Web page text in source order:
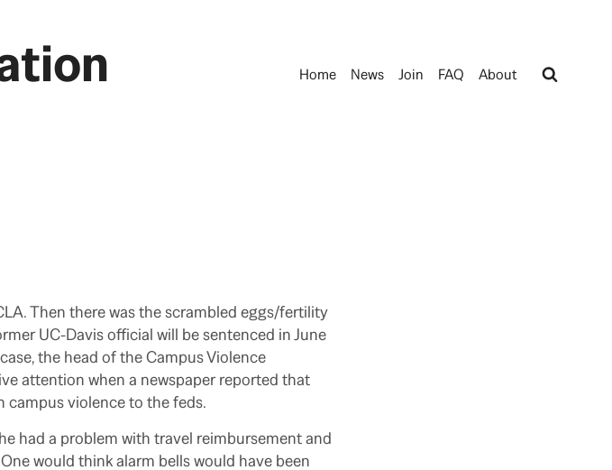
Home News Join FAQ About
Then there was the scrambled eggs/fertility
UC-Davis official will be sentenced in June
the head of the Campus Violence
attention when a newspaper reported that
campus violence to the feds.
had a problem with travel reimbursement and
would think alarm bells would have been